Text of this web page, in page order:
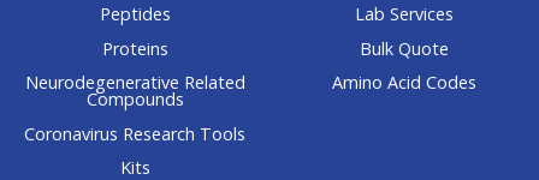
Peptides
Proteins
Neurodegenerative Related
Compounds
Coronavirus Research Tools
Kits
Lab Services
Bulk Quote
Amino Acid Codes